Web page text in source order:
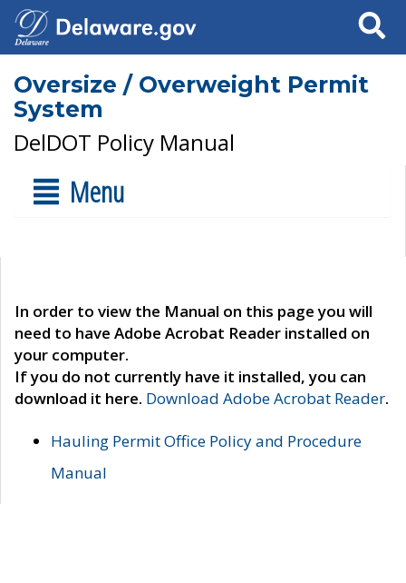
Search
Oversize / Overweight Permit
System
DelDOT Policy Manual
Menu
In order to view the Manual on this page you will
need to have Adobe Acrobat Reader installed on
your computer.
If you do not currently have it installed, you can
download it here. Download Adobe Acrobat Reader.
Hauling Permit Office Policy and Procedure
Manual